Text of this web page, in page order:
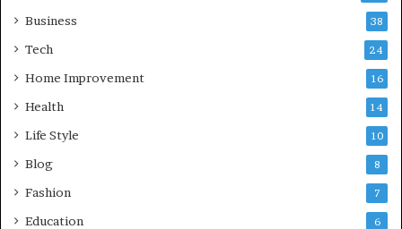
Business 38
Tech 24
Home Improvement 16
Health 14
Life Style 10
Blog 8
Fashion 7
Education 6